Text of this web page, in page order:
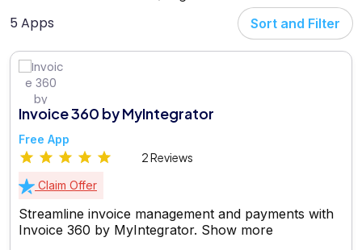
5 Apps Sort and Filter
Invoice 360 by MyIntegrator
Free App
2 Reviews
Claim Offer
Streamline invoice management and payments with
Invoice 360 by MyIntegrator. Show more